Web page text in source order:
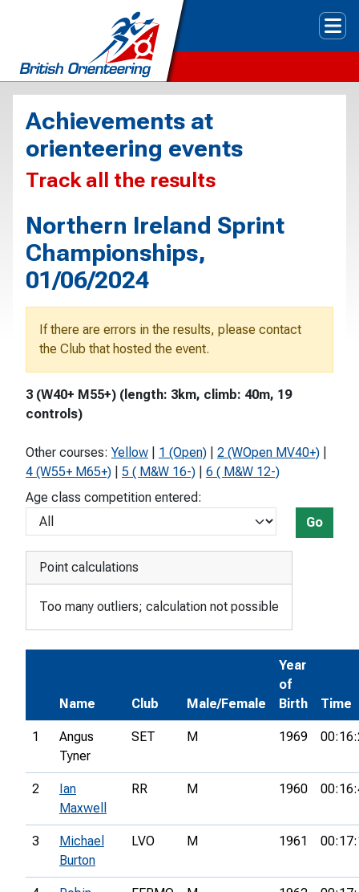
Achievements at
orienteering events
Track all the results
Northern Ireland Sprint
Championships,
01/06/2024
If there are errors in the results, please contact
the Club that hosted the event.
3 (W40+ M55+) (length: 3km, climb: 40m, 19
controls)
Other courses: Yellow 1 (Open) 2 (WOpen MV40+)
4 (W55+ M65+)
5 ( M&W 16-)
6 ( M&W 12-)
Age class competition entered:
Go
Point calculations
Too many outliers; calculation not possible
Name Club Male/Female
Year
of
Birth
Time
1
Angus
Tyner
SET M 1969
2
Ian
Maxwell
RR M 1960
3
Michael
Burton
LVO M 1961